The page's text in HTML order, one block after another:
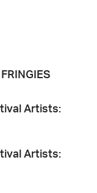
Artists:
Artists: